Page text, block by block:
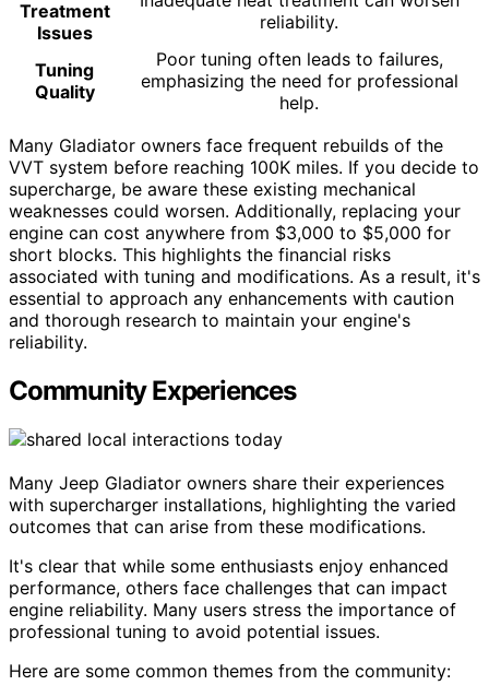
Treatment
Issues
reliability.
Tuning
Quality
Poor tuning often leads to failures,
emphasizing the need for professional
help.
Many Gladiator owners face frequent rebuilds of the
VVT system before reaching 100K miles. If you decide to
supercharge, be aware these existing mechanical
weaknesses could worsen. Additionally, replacing your
engine can cost anywhere from $3,000 to $5,000 for
short blocks. This highlights the financial risks
associated with tuning and modifications. As a result, it's
essential to approach any enhancements with caution
and thorough research to maintain your engine's
reliability.
Community Experiences
Many Jeep Gladiator owners share their experiences
with supercharger installations, highlighting the varied
outcomes that can arise from these modifications.
It's clear that while some enthusiasts enjoy enhanced
performance, others face challenges that can impact
engine reliability. Many users stress the importance of
professional tuning to avoid potential issues.
Here are some common themes from the community: